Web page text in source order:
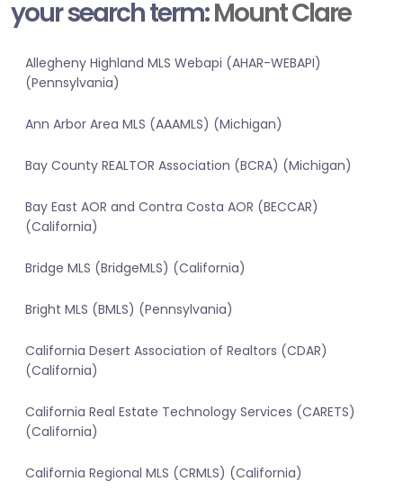
your search term:Mount Clare
Allegheny Highland MLS Webapi (AHAR-WEBAPI)
(Pennsylvania)
Ann Arbor Area MLS (AAAMLS) (Michigan)
Bay County REALTOR Association (BCRA) (Michigan)
Bay East AOR and Contra Costa AOR (BECCAR)
(California)
Bridge MLS (BridgeMLS) (California)
Bright MLS (BMLS) (Pennsylvania)
California Desert Association of Realtors (CDAR)
(California)
California Real Estate Technology Services (CARETS)
(California)
California Regional MLS (CRMLS) (California)